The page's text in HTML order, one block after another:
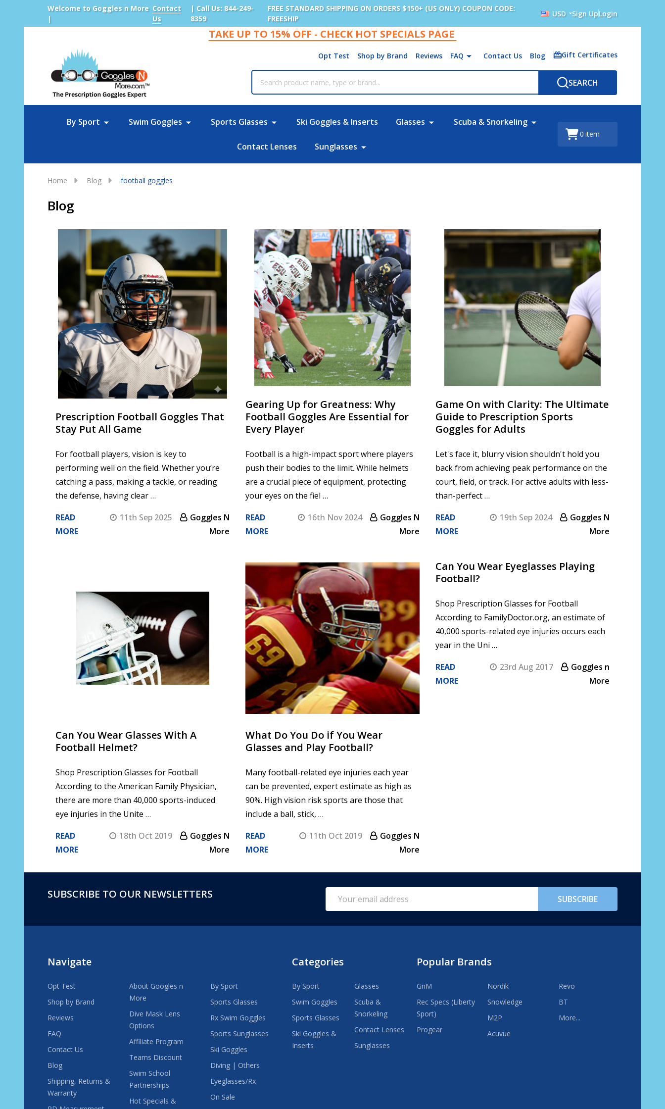
Welcome to Goggles n More
|
Contact
Us
| Call Us: 844-249-
8359
FREE STANDARD SHIPPING ON ORDERS $150+ (US ONLY) COUPON CODE:
FREESHIP
USD Sign UpLogin
TAKE UP TO 15% OFF - CHECK HOT SPECIALS PAGE
Opt Test Shop by Brand Reviews FAQ Contact Us Blog Gift Certificates
SEARCH
By Sport Swim Goggles Sports Glasses Ski Goggles & Inserts Glasses Scuba & Snorkeling
Contact Lenses Sunglasses
0 item
Home Blog football goggles
Blog
Prescription Football Goggles That
Stay Put All Game
For football players, vision is key to
performing well on the field. Whether you’re
catching a pass, making a tackle, or reading
the defense, having clear …
READ
MORE
11th Sep 2025
Goggles N
More
Gearing Up for Greatness: Why
Football Goggles Are Essential for
Every Player
Football is a high-impact sport where players
push their bodies to the limit. While helmets
are a crucial piece of equipment, protecting
your eyes on the fiel …
READ
MORE
16th Nov 2024
Goggles N
More
Game On with Clarity: The Ultimate
Guide to Prescription Sports
Goggles for Adults
Let's face it, blurry vision shouldn't hold you
back from achieving peak performance on the
court, field, or track. For active adults with less-
than-perfect …
READ
MORE
19th Sep 2024
Goggles N
More
Can You Wear Glasses With A
Football Helmet?
Shop Prescription Glasses for Football
According to the American Family Physician,
there are more than 40,000 sports-induced
eye injuries in the Unite …
READ
MORE
18th Oct 2019
Goggles N
More
What Do You Do if You Wear
Glasses and Play Football?
Many football-related eye injuries each year
can be prevented, expert estimate as high as
90%. High vision risk sports are those that
include a ball, stick, …
READ
MORE
11th Oct 2019
Goggles N
More
​Can You Wear Eyeglasses Playing
Football?
Shop Prescription Glasses for Football
According to FamilyDoctor.org, an estimate of
40,000 sports-related eye injuries occurs each
year in the Uni …
READ
MORE
23rd Aug 2017
Goggles n
More
FooterSUBSCRIBE TO OUR NEWSLETTERS
Address
SUBSCRIBE
Navigate
Opt Test
Shop by Brand
Reviews
FAQ
Contact Us
Blog
Shipping, Returns &
Warranty
About Googles n
More
Dive Mask Lens
Options
Affiliate Program
Teams Discount
Swim School
Partnerships
Hot Specials &
By Sport
Sports Glasses
Rx Swim Goggles
Sports Sunglasses
Ski Goggles
Diving | Others
Eyeglasses/Rx
On Sale
Categories
By Sport
Swim Goggles
Sports Glasses
Ski Goggles &
Inserts
Glasses
Scuba &
Snorkeling
Contact Lenses
Sunglasses
Popular Brands
GnM
Rec Specs (Liberty
Sport)
Progear
Nordik
Snowledge
M2P
Acuvue
Revo
BT
More...